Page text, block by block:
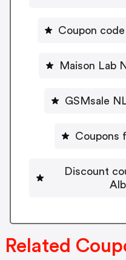
Coupon
Maison Lab
GSMsale
Coupons
Discount
Related